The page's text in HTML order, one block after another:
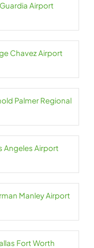
Airport
Chavez Airport
Palmer Regional
Angeles Airport
Manley Airport
Fort Worth